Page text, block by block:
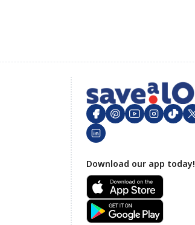
Download our app today!